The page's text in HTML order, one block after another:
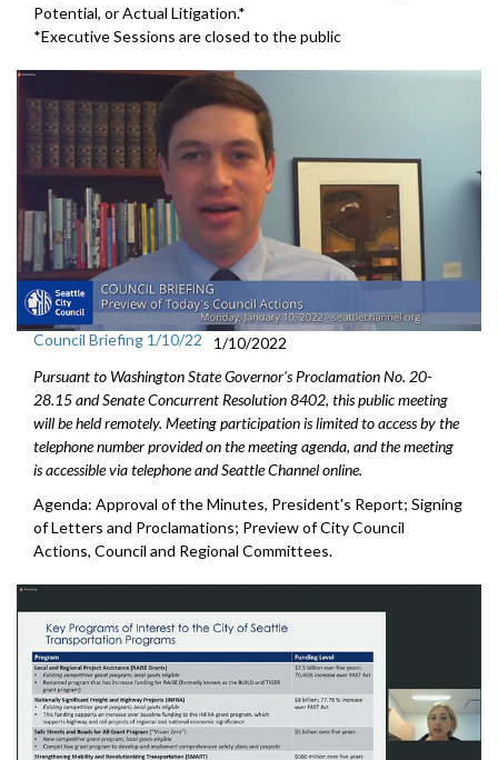
Potential, or Actual Litigation.*
*Executive Sessions are closed to the public
Council Briefing 1/10/22
1/10/2022
Pursuant to Washington State Governor's Proclamation No. 20-
28.15 and Senate Concurrent Resolution 8402, this public meeting
will be held remotely. Meeting participation is limited to access by the
telephone number provided on the meeting agenda, and the meeting
is accessible via telephone and Seattle Channel online.
Agenda: Approval of the Minutes, President's Report; Signing
of Letters and Proclamations; Preview of City Council
Actions, Council and Regional Committees.